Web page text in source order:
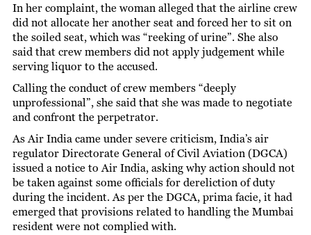
In her complaint, the woman alleged that the airline crew
did not allocate her another seat and forced her to sit on
the soiled seat, which was “reeking of urine”. She also
said that crew members did not apply judgement while
serving liquor to the accused.
Calling the conduct of crew members “deeply
unprofessional”, she said that she was made to negotiate
and confront the perpetrator.
As Air India came under severe criticism, India’s air
regulator Directorate General of Civil Aviation (DGCA)
issued a notice to Air India, asking why action should not
be taken against some officials for dereliction of duty
during the incident. As per the DGCA, prima facie, it had
emerged that provisions related to handling the Mumbai
resident were not complied with.